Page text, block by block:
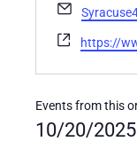
Email
Website
https://
Events from this
10/20/2025